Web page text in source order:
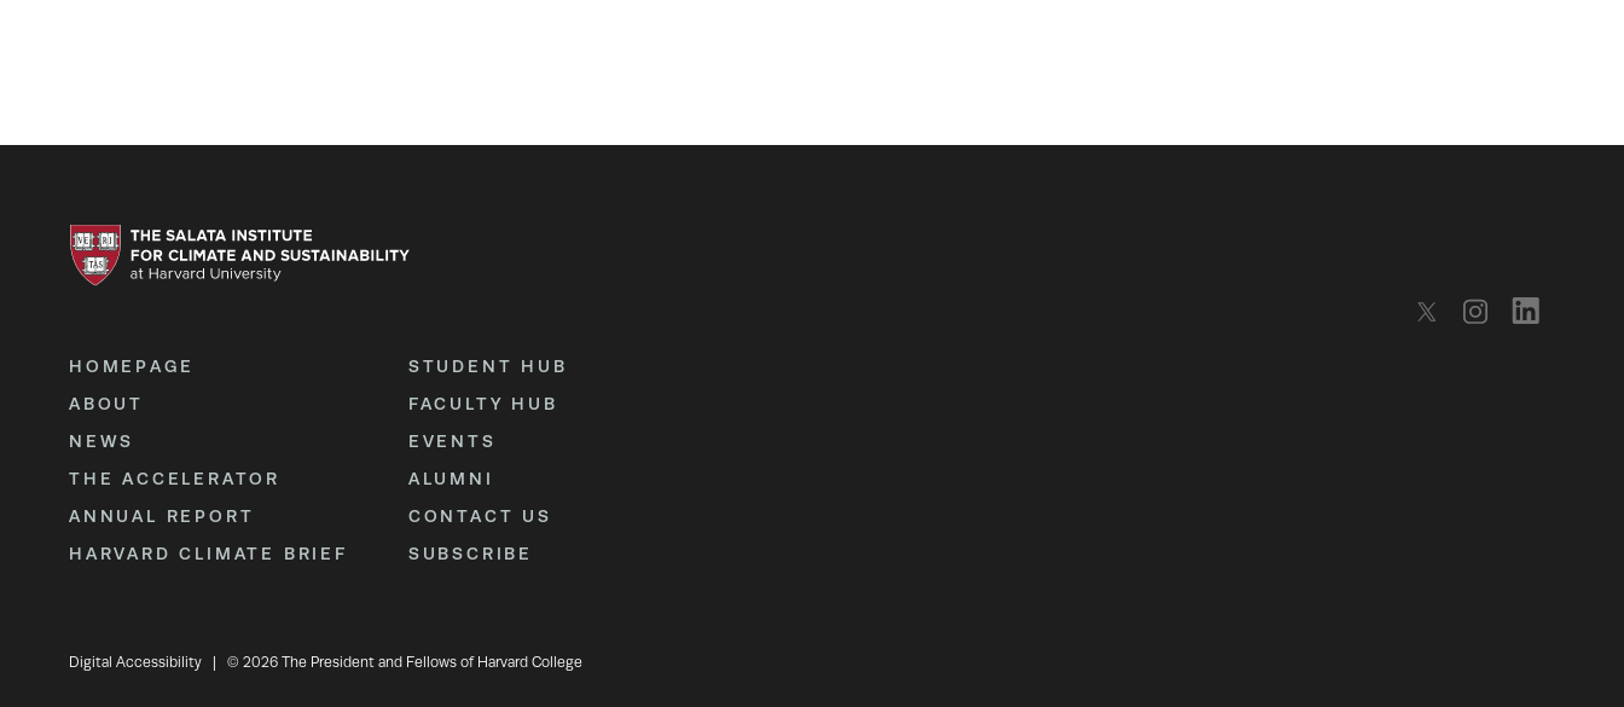
HOMEPAGE
ABOUT
NEWS
THE ACCELERATOR
ANNUAL REPORT
HARVARD CLIMATE BRIEF
STUDENT HUB
FACULTY HUB
EVENTS
ALUMNI
CONTACT US
SUBSCRIBE
Digital Accessibility | © 2026 The President and Fellows of Harvard College